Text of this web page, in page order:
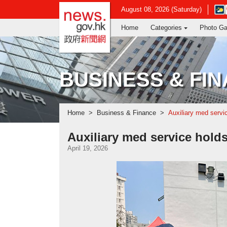
August 08, 2026 (Saturday)
in
new
-
news.gov.hk homepage from Hong
Home Categories Photo
BUSINESS &
Home Business & Finance Auxiliary med
Auxiliary med service
April 19, 2026